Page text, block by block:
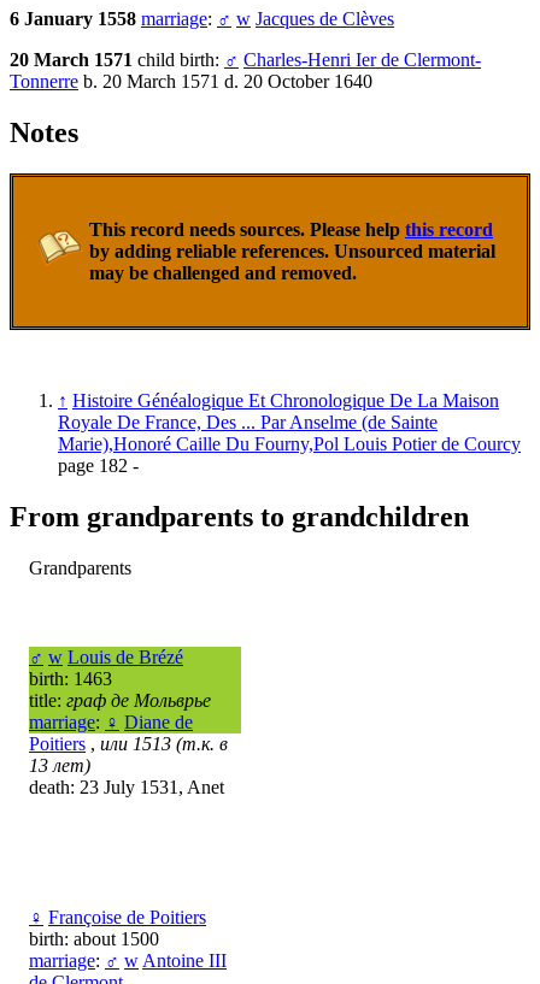
6 January 1558 marriage: ♂ w Jacques de Clèves
20 March 1571 child birth: ♂ Charles-Henri Ier de Clermont-
Tonnerre b. 20 March 1571 d. 20 October 1640
Notes
This record needs sources. Please help this record
by adding reliable references. Unsourced material
may be challenged and removed.
↑ Histoire Généalogique Et Chronologique De La Maison
Royale De France, Des ... Par Anselme (de Sainte
Marie),Honoré Caille Du Fourny,Pol Louis Potier de Courcy
page 182 -
From grandparents to grandchildren
Grandparents
♂ w Louis de Brézé
birth: 1463
title: граф де Мольврье
marriage: ♀ Diane de
Poitiers , или 1513 (т.к. в
13 лет)
death: 23 July 1531, Anet
♀ Françoise de Poitiers
birth: about 1500
marriage: ♂ w Antoine III